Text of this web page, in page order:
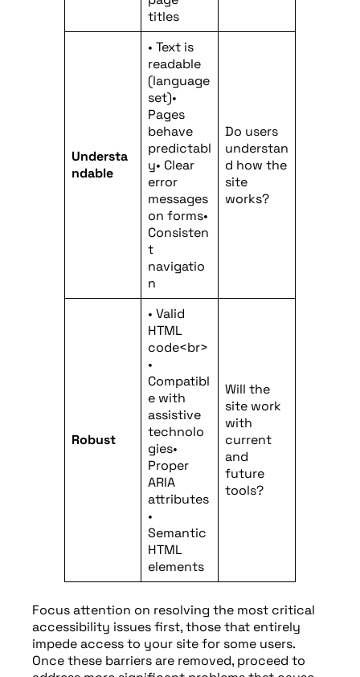
titles
Understa
ndable
• Text is
readable
(language
set)•
Pages
behave
predictabl
y• Clear
error
messages
on forms•
Consisten
t
navigatio
n
Do users
understan
d how the
site
works?
Robust
• Valid
HTML
code<br>
•
Compatibl
e with
assistive
technolo
gies•
Proper
ARIA
attributes
•
Semantic
HTML
elements
Will the
site work
with
current
and
future
tools?
Focus attention on resolving the most critical
accessibility issues first, those that entirely
impede access to your site for some users.
Once these barriers are removed, proceed to